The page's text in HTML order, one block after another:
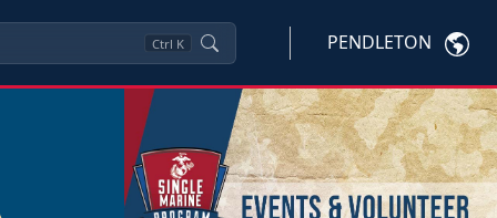
Ctrl K PENDLETON